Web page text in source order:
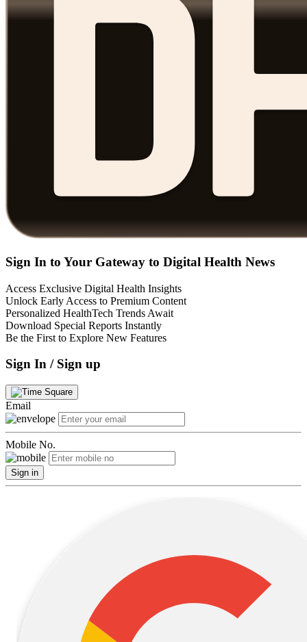
Sign In to Your Gateway to Digital Health News
Access Exclusive Digital Health Insights
Unlock Early Access to Premium Content
Personalized HealthTech Trends Await
Download Special Reports Instantly
Be the First to Explore New Features
Sign In / Sign up
Email
Mobile No.
Sign in